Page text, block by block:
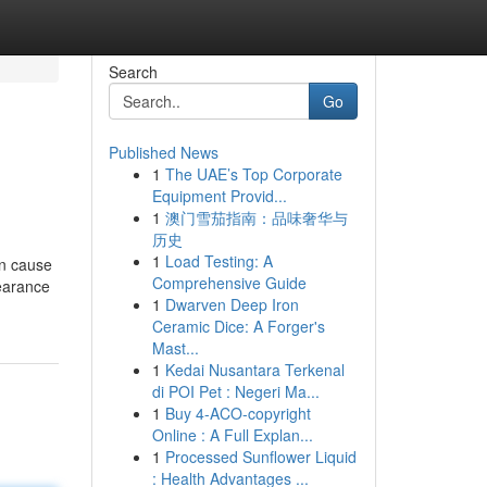
cause
Search
Go
Published News
1 The UAE’s Top Corporate
Equipment Provid...
1 澳门雪茄指南：品味奢华与
历史
1 Load Testing: A
Comprehensive Guide
1 Dwarven Deep Iron
Ceramic Dice: A Forger's
Mast...
1 Kedai Nusantara Terkenal
di POI Pet : Negeri Ma...
1 Buy 4-ACO-copyright
Online : A Full Explan...
1 Processed Sunflower Liquid
: Health Advantages ...